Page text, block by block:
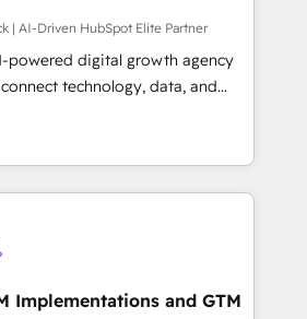
and strategic marketing,
proprietary FLAIR framework
a HubSpot Elite
and technology to help
smarter and grow stronger.
| AI-Driven HubSpot Elite Partner
powered digital growth agency
technology, data, and
measurable results. Founded in
across Spain, LATAM, and
global companies in building
sales, and customer success
we combine human insight
team designs solutions
Implementations and GTM